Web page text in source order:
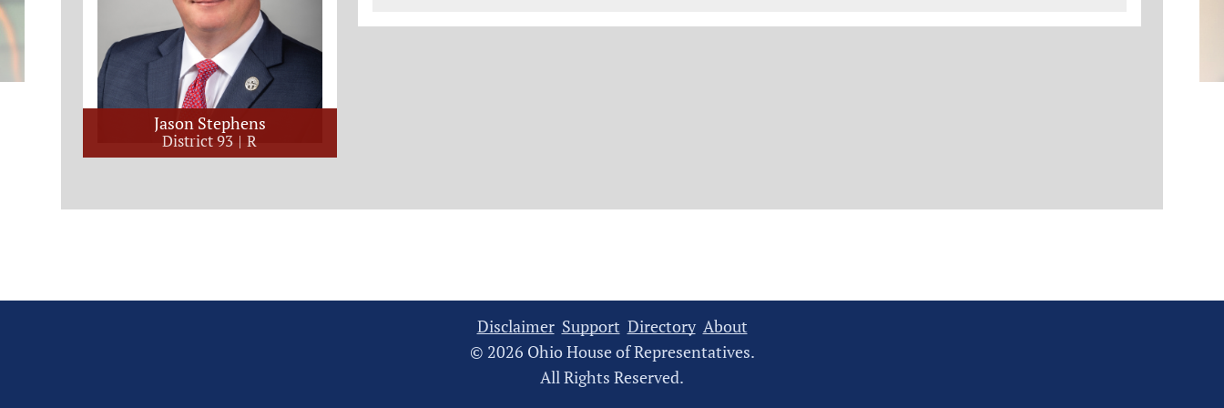
Jason Stephens
District 93 R
Disclaimer Support Directory About
© 2026 Ohio House of Representatives.
All Rights Reserved.